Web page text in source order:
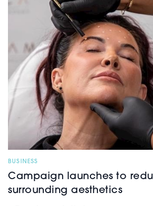
BUSINESS
Campaign launches to
surrounding aesthetics